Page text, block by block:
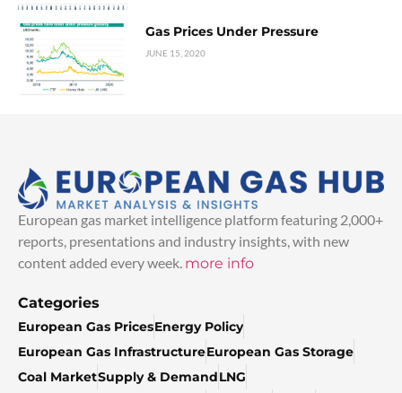
Gas Prices Under Pressure
JUNE 15, 2020
European gas market intelligence platform featuring 2,000+
reports, presentations and industry insights, with new
content added every week. more info
Categories
European Gas PricesEnergy Policy
European Gas InfrastructureEuropean Gas Storage
Coal MarketSupply & DemandLNG